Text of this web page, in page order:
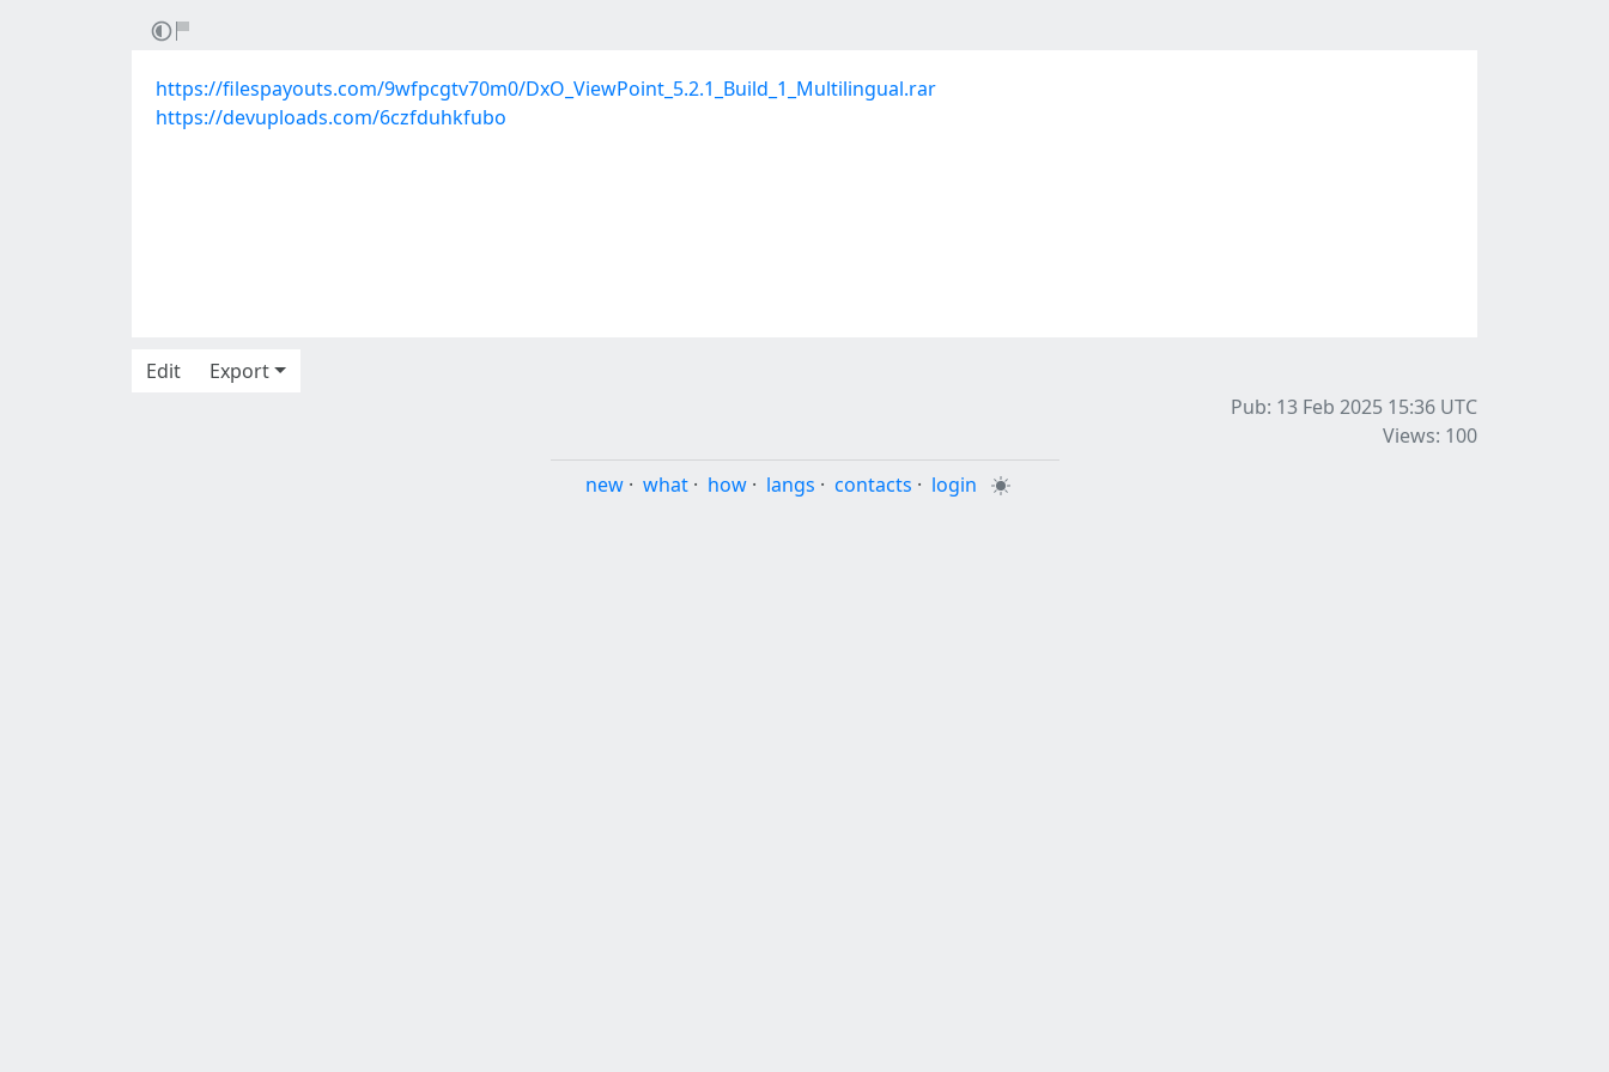
https://filespayouts.com/9wfpcgtv70m0/DxO_ViewPoint_5.2.1_Build_1_Multilingual.rar
https://devuploads.com/6czfduhkfubo
Edit
Export
Pub: 13 Feb 2025 15:36 UTC
Views: 100
new · what · how · langs · contacts · login